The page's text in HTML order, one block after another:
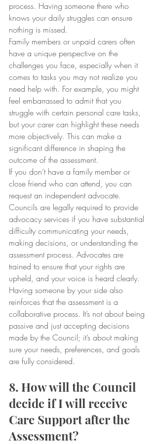
process. Having someone there who
knows your daily struggles can ensure
nothing is missed.
Family members or unpaid carers often
have a unique perspective on the
challenges you face, especially when it
comes to tasks you may not realize you
need help with. For example, you might
feel embarrassed to admit that you
struggle with certain personal care tasks,
but your carer can highlight these needs
more objectively. This can make a
significant difference in shaping the
outcome of the assessment.
If you don’t have a family member or
close friend who can attend, you can
request an independent advocate.
Councils are legally required to provide
advocacy services if you have substantial
difficulty communicating your needs,
making decisions, or understanding the
assessment process. Advocates are
trained to ensure that your rights are
upheld, and your voice is heard clearly.
Having someone by your side also
reinforces that the assessment is a
collaborative process. It’s not about being
passive and just accepting decisions
made by the Council; it’s about making
sure your needs, preferences, and goals
are fully considered.
8. How will the Council
decide if I will receive
Care Support after the
Assessment?